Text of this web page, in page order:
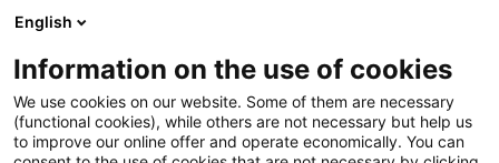
English
Information on the use of cookies
We use cookies on our website. Some of them are necessary
(functional cookies), while others are not necessary but help us
to improve our online offer and operate economically. You can